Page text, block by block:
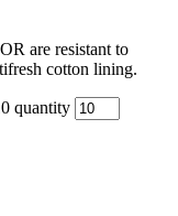
are resistant to
cotton lining.
quantity